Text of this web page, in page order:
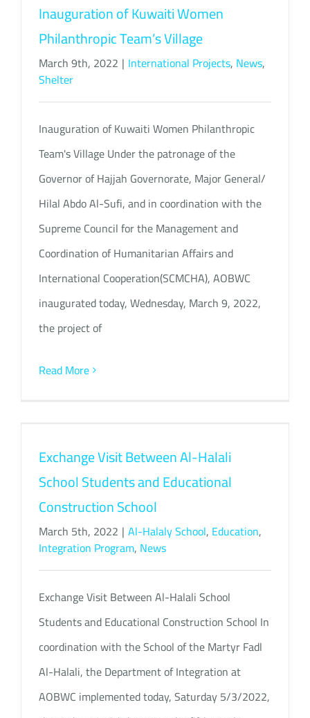
Inauguration of Kuwaiti Women
Philanthropic Team’s Village
March 9th, 2022 | International Projects, News,
Shelter
Inauguration of Kuwaiti Women Philanthropic
Team's Village Under the patronage of the
Governor of Hajjah Governorate, Major General/
Hilal Abdo Al-Sufi, and in coordination with the
Supreme Council for the Management and
Coordination of Humanitarian Affairs and
International Cooperation(SCMCHA), AOBWC
inaugurated today, Wednesday, March 9, 2022,
the project of
Read More
Exchange Visit Between Al-Halali
School Students and Educational
Construction School
March 5th, 2022 | Al-Halaly School, Education,
Integration Program, News
Exchange Visit Between Al-Halali School
Students and Educational Construction School In
coordination with the School of the Martyr Fadl
Al-Halali, the Department of Integration at
AOBWC implemented today, Saturday 5/3/2022,